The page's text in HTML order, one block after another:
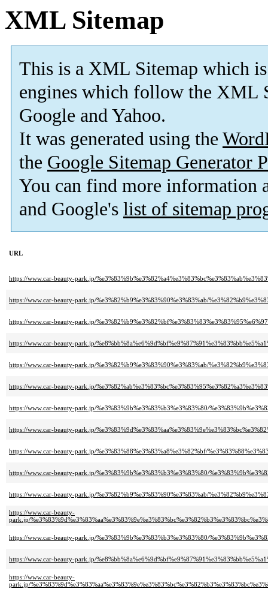
XML Sitemap
This is a XML Sitemap which is
engines which follow the XML
Google and Yahoo.
It was generated using the
the Google Sitemap Generator
You can find more information
and Google's list of sitemap
URL
https://www.car-beauty-park.jp/
https://www.car-beauty-park.jp/%e3%82%b9%e3%83%90%e3%83%ab/
https://www.car-beauty-park.jp/
https://www.car-beauty-park.jp/
https://www.car-beauty-park.jp/%e3%82%b9%e3%83%90%e3%83%ab/
https://www.car-beauty-park.jp/
https://www.car-beauty-park.jp/%e3%83%9b%e3%83%b3%e3%83%80/
https://www.car-beauty-park.jp/
https://www.car-beauty-park.jp/%e3%83%88%e3%83%a8%e3%82%bf/
https://www.car-beauty-park.jp/%e3%83%9b%e3%83%b3%e3%83%80/
https://www.car-beauty-park.jp/%e3%82%b9%e3%83%90%e3%83%ab/
https://www.car-beauty-
park.jp/
https://www.car-beauty-park.jp/%e3%83%9b%e3%83%b3%e3%83%80/
https://www.car-beauty-park.jp/
https://www.car-beauty-
park.jp/